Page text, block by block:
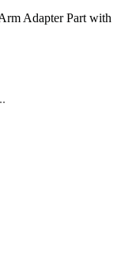
Adapter Part with